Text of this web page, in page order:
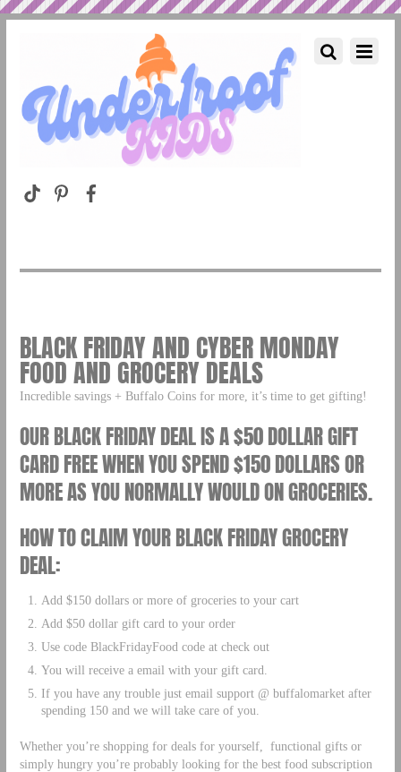
BLACK FRIDAY AND CYBER MONDAY
FOOD AND GROCERY DEALS
Incredible savings + Buffalo Coins for more, it’s time to get gifting!
OUR BLACK FRIDAY DEAL IS A $50 DOLLAR GIFT
CARD FREE WHEN YOU SPEND $150 DOLLARS OR
MORE AS YOU NORMALLY WOULD ON GROCERIES.
HOW TO CLAIM YOUR BLACK FRIDAY GROCERY
DEAL:
Add $150 dollars or more of groceries to your cart
Add $50 dollar gift card to your order
Use code BlackFridayFood code at check out
You will receive a email with your gift card.
If you have any trouble just email support @ buffalomarket after
spending 150 and we will take care of you.
Whether you’re shopping for deals for yourself, functional gifts or
simply hungry you’re probably looking for the best food subscription